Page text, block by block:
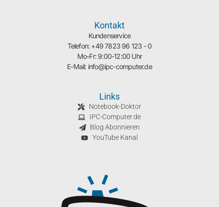
Kontakt
Kundenservice
Telefon: +49 7823 96 123 - 0
Mo-Fr: 9:00-12:00 Uhr
E-Mail: info@ipc-computer.de
Links
Notebook-Doktor
IPC-Computer.de
Blog Abonnieren
YouTube Kanal